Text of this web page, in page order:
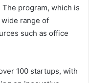
The program, which is
range of
such as office
100 startups, with